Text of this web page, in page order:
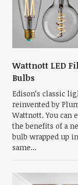
Wattnott LED
Bulbs
Edison’s classic
reinvented by
Wattnott. You can
the benefits of a
bulb wrapped up
same...